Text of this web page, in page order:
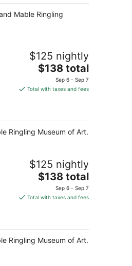
total
per
Mable Ringling
$125 nightly
The
price
is
per
night
$138 total
Sep 6 - Sep 7
Total with taxes and fees
Ringling Museum of Art.
$125 nightly
The
price
is
per
night
$138 total
Sep 6 - Sep 7
Total with taxes and fees
Ringling Museum of Art.